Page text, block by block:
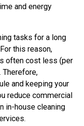
and energy
tasks for a long
this reason,
often cost less (per
Therefore,
and keeping your
reduce commercial
in-house cleaning